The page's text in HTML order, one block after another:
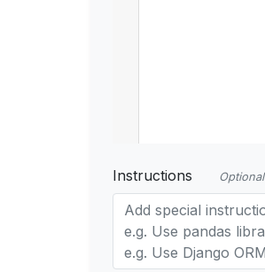
Instructions Optional